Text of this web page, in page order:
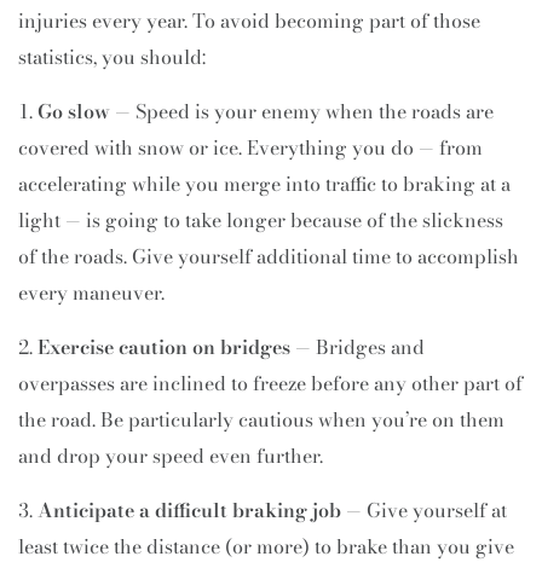
injuries every year. To avoid becoming part of those
statistics, you should:
Go slow — Speed is your enemy when the roads are
covered with snow or ice. Everything you do — from
accelerating while you merge into traffic to braking at a
light — is going to take longer because of the slickness
of the roads. Give yourself additional time to accomplish
every maneuver.
Exercise caution on bridges — Bridges and
overpasses are inclined to freeze before any other part of
the road. Be particularly cautious when you’re on them
and drop your speed even further.
Anticipate a difficult braking job — Give yourself at
least twice the distance (or more) to brake than you give